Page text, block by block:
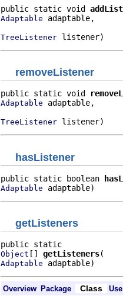
public static void
Adaptable adaptable,
TreeListener listener)
removeListener
public static void
Adaptable adaptable,
TreeListener listener)
hasListener
public static boolean
Adaptable adaptable)
getListeners
Object [] getListeners
Adaptable adaptable)
Overview Package Class Use